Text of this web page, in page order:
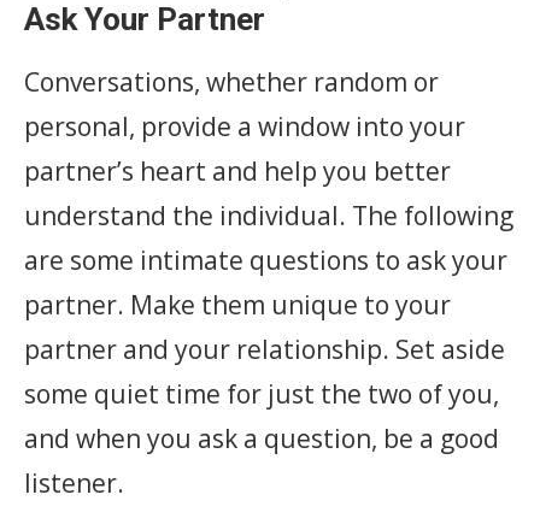
Ask Your Partner
Conversations, whether random or
personal, provide a window into your
partner’s heart and help you better
understand the individual. The following
are some intimate questions to ask your
partner. Make them unique to your
partner and your relationship. Set aside
some quiet time for just the two of you,
and when you ask a question, be a good
listener. ‎